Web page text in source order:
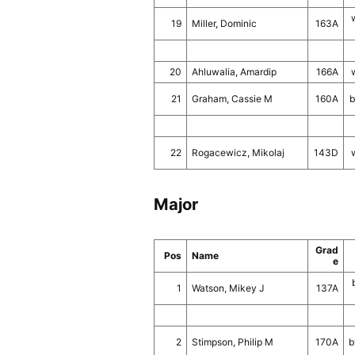
19 Miller, Dominic 163A
20 Ahluwalia, Amardip 166A
21 Graham, Cassie M 160A
22 Rogacewicz, Mikolaj 143D
Major
Pos Name
Grad
e
1 Watson, Mikey J 137A
2 Stimpson, Philip M 170A